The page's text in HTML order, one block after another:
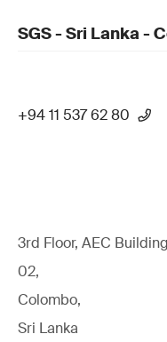
SGS - Sri Lanka -
+94 11 537 62 80
3rd Floor, AEC
02,
Colombo,
Sri Lanka